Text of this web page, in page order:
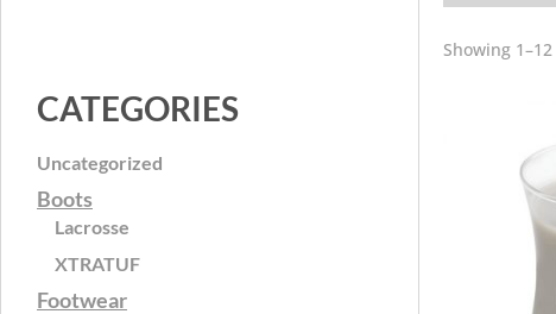
CATEGORIES
Uncategorized
Boots
Lacrosse
XTRATUF
Footwear
Showing